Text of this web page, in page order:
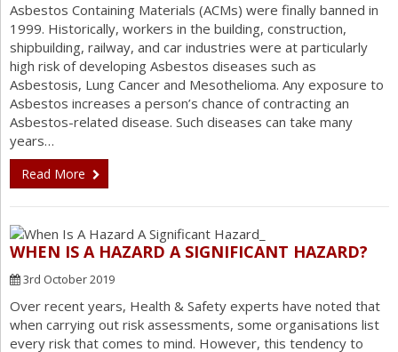
Asbestos Containing Materials (ACMs) were finally banned in
1999. Historically, workers in the building, construction,
shipbuilding, railway, and car industries were at particularly
high risk of developing Asbestos diseases such as
Asbestosis, Lung Cancer and Mesothelioma. Any exposure to
Asbestos increases a person’s chance of contracting an
Asbestos-related disease. Such diseases can take many
years…
Read More
WHEN IS A HAZARD A SIGNIFICANT HAZARD?
3rd October 2019
Over recent years, Health & Safety experts have noted that
when carrying out risk assessments, some organisations list
every risk that comes to mind. However, this tendency to